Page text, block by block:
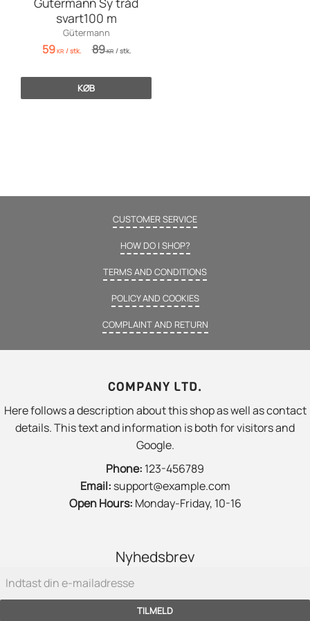
svart100 m
Gütermann
59KR /stk. 89KR /stk.
KØB
CUSTOMER SERVICE
HOW DO I SHOP?
TERMS AND CONDITIONS
POLICY AND COOKIES
COMPLAINT AND RETURN
COMPANY LTD.
Here follows a description about this shop as well as contact
details. This text and information is both for visitors and
Google.
Phone: 123-456789
Email: support@example.com
Open Hours: Monday-Friday, 10-16
Nyhedsbrev
TILMELD